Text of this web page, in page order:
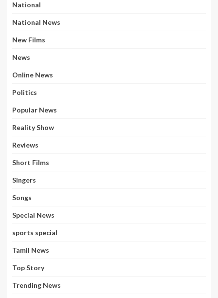
National
National News
New Films
News
Online News
Politics
Popular News
Reality Show
Reviews
Short Films
Singers
Songs
Special News
sports special
Tamil News
Top Story
Trending News